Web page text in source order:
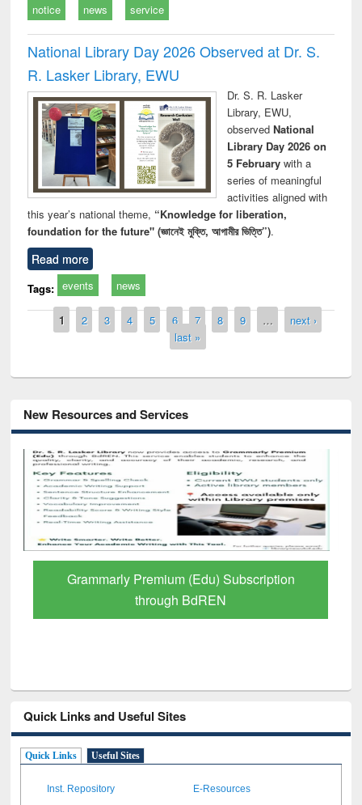
notice news service
National Library Day 2026 Observed at Dr. S.
R. Lasker Library, EWU
Dr. S. R. Lasker
Library, EWU,
observed National
Library Day 2026 on
5 Februarywith a
series of meaningful
activities aligned with
this year’s national theme, “Knowledge for liberation,
foundation for the future" (জ্ঞানেই মুক্তি, আগামীর ভিত্তি”).
Read more
Tags: events news
Pages
1 2 3 4 5 6 7 8 9 …
next ›
last »
New Resources and Services
GetFTR: Your Shortcut to Verified
Scholarly Content
Quick Links and Useful Sites
Quick Links Useful Sites
Inst. Repository E-Resources